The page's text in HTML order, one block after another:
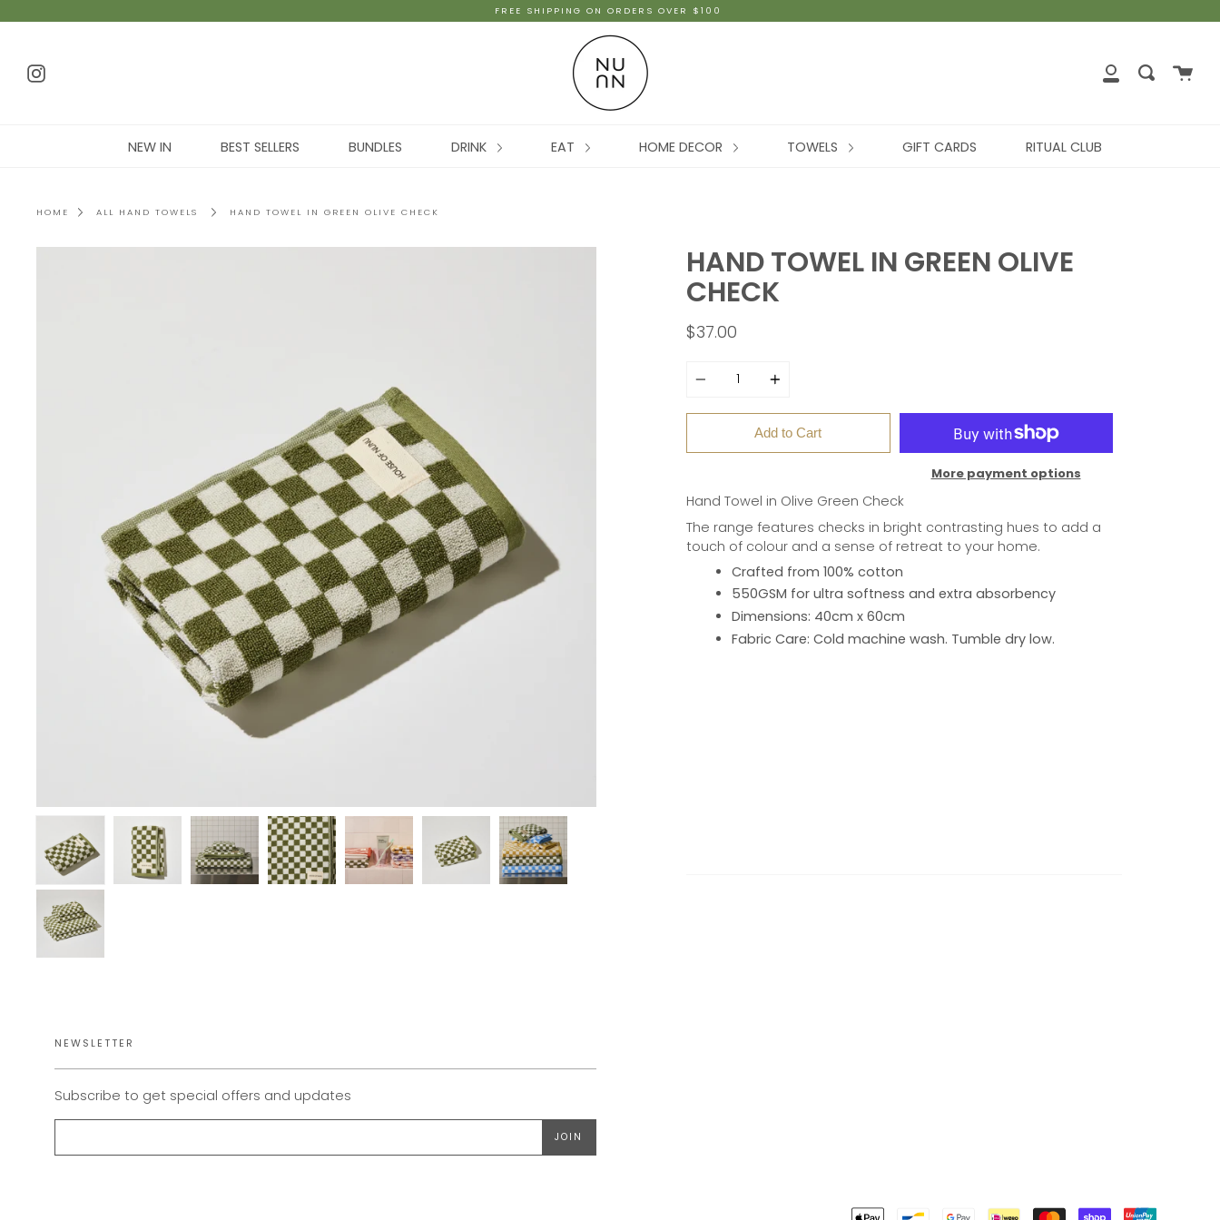
FREE SHIPPING ON ORDERS OVER $100
NEW IN BEST SELLERS BUNDLES DRINK EAT HOME DECOR TOWELS GIFT CARDS RITUAL CLUB
HOME ALL HAND TOWELS HAND TOWEL IN GREEN OLIVE CHECK
HAND TOWEL IN GREEN OLIVE
CHECK
$37.00
Add to Cart
More payment options
Hand Towel in Olive Green Check
The range features checks in bright contrasting hues to add a
touch of colour and a sense of retreat to your home.
Crafted from 100% cotton
550GSM for ultra softness and extra absorbency
Dimensions: 40cm x 60cm
Fabric Care: Cold machine wash. Tumble dry low.
NEWSLETTER
Subscribe to get special offers and updates